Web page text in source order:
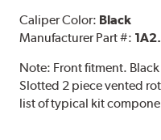
Caliper Color: Black
Manufacturer Part #:
Note: Front fitment.
Slotted 2 piece vented
list of typical kit